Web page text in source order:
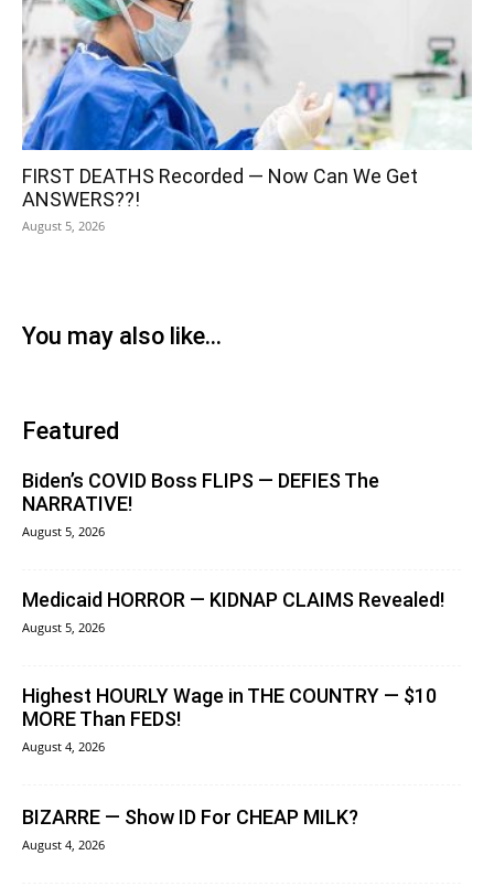
FIRST DEATHS Recorded — Now Can We Get
ANSWERS??!
August 5, 2026
You may also like...
Featured
Biden’s COVID Boss FLIPS — DEFIES The
NARRATIVE!
August 5, 2026
Medicaid HORROR — KIDNAP CLAIMS Revealed!
August 5, 2026
Highest HOURLY Wage in THE COUNTRY — $10
MORE Than FEDS!
August 4, 2026
BIZARRE — Show ID For CHEAP MILK?
August 4, 2026